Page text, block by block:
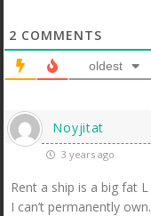
2 COMMENTS
oldest
Noyjitat
3 years ago
Rent a ship is a big fat
I can’t permanently